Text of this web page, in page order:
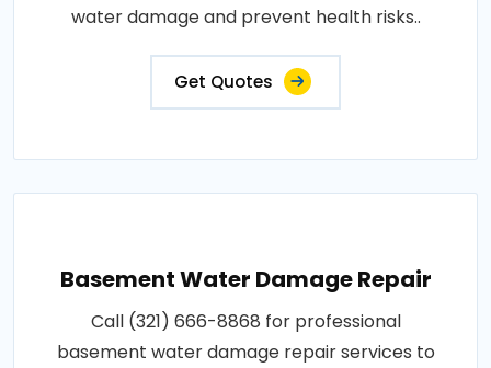
water damage and prevent health risks..
Get Quotes
Basement Water Damage Repair
Call (321) 666-8868 for professional
basement water damage repair services to